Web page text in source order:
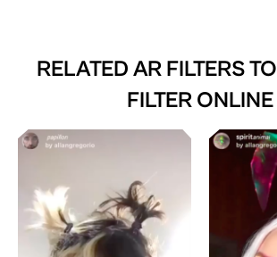
RELATED AR FILTERS TO
FILTER ONLINE